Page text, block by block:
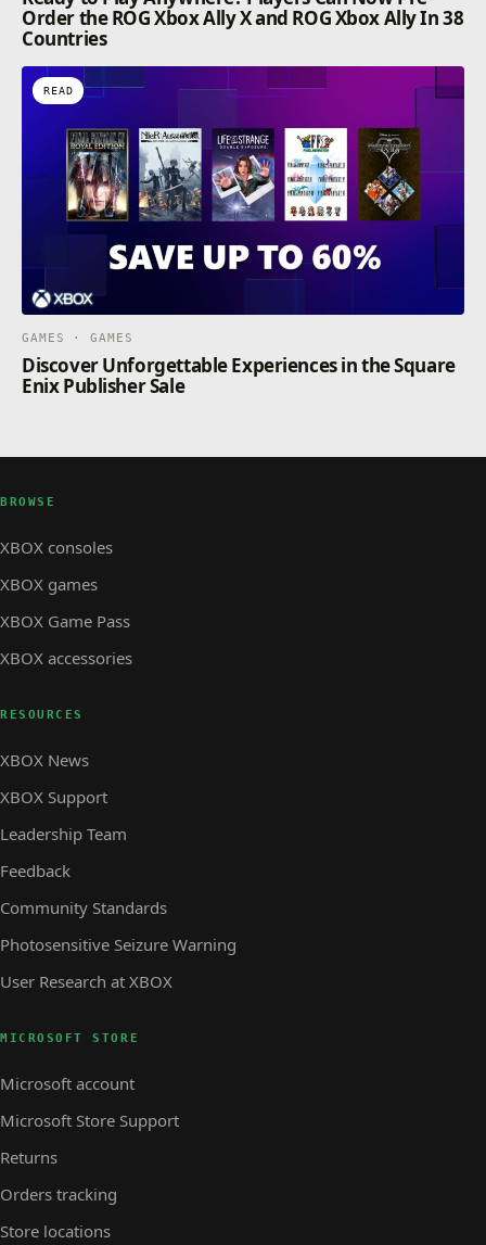
Order the ROG Xbox Ally X and ROG Xbox Ally In 38
Countries
READ
GAMES · GAMES
Discover Unforgettable Experiences in the Square
Enix Publisher Sale
BROWSE
XBOX consoles
XBOX games
XBOX Game Pass
XBOX accessories
RESOURCES
XBOX News
XBOX Support
Leadership Team
Feedback
Community Standards
Photosensitive Seizure Warning
User Research at XBOX
MICROSOFT STORE
Microsoft account
Microsoft Store Support
Returns
Orders tracking
Store locations